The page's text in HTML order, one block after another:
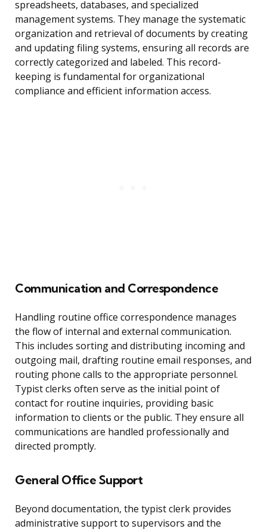
spreadsheets, databases, and specialized
management systems. They manage the systematic
organization and retrieval of documents by creating
and updating filing systems, ensuring all records are
correctly categorized and labeled. This record-
keeping is fundamental for organizational
compliance and efficient information access.
Communication and Correspondence
Handling routine office correspondence manages
the flow of internal and external communication.
This includes sorting and distributing incoming and
outgoing mail, drafting routine email responses, and
routing phone calls to the appropriate personnel.
Typist clerks often serve as the initial point of
contact for routine inquiries, providing basic
information to clients or the public. They ensure all
communications are handled professionally and
directed promptly.
General Office Support
Beyond documentation, the typist clerk provides
administrative support to supervisors and the